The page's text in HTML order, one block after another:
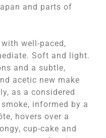
and parts of
well-paced,
Soft and light.
and a subtle,
acetic new make
as a considered
informed by a
hovers over a
cup-cake and